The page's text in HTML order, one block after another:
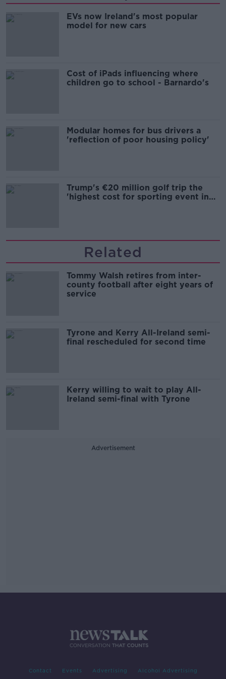
EVs now Ireland's most popular
model for new cars
Cost of iPads influencing where
children go to school - Barnardo's
Modular homes for bus drivers a
'reflection of poor housing policy'
Trump's €20 million golf trip the
'highest cost for sporting event in
Related
Tommy Walsh retires from inter-
county football after eight years of
service
Tyrone and Kerry All-Ireland semi-
final rescheduled for second time
Kerry willing to wait to play All-
Ireland semi-final with Tyrone
Advertisement
Contact Events Advertising Alcohol Advertising